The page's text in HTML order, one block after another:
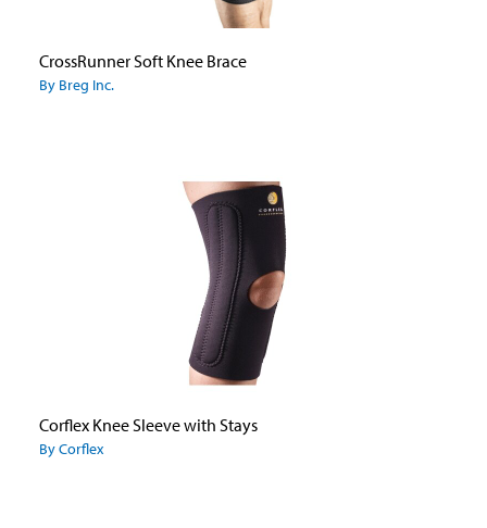
CrossRunner Soft Knee Brace
By Breg Inc.
Corflex Knee Sleeve with Stays
By Corflex